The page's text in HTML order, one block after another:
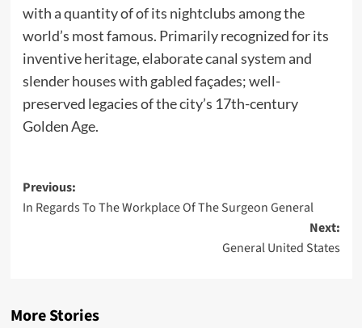
with a quantity of of its nightclubs among the
world’s most famous. Primarily recognized for its
inventive heritage, elaborate canal system and
slender houses with gabled façades; well-
preserved legacies of the city’s 17th-century
Golden Age.
Post
navigation
Previous:
In Regards To The Workplace Of The Surgeon General
Next:
General United States
More Stories